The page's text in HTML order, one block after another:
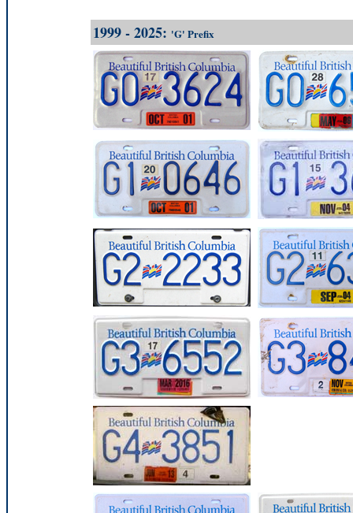
1999 - 2025: 'G' Prefix